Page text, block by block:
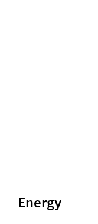
Energy